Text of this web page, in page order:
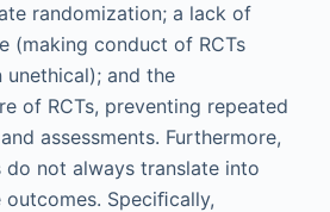
randomization; a lack of
(making conduct of RCTs
and the
of RCTs, preventing repeated
assessments. Furthermore,
do not always translate into
Speciﬁcally,